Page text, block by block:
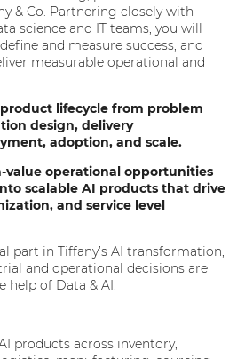
& Co. Partnering closely with
science and IT teams, you will
and measure success, and
measurable operational and
lifecycle from problem
design, delivery
adoption, and scale.
value operational opportunities
scalable AI products that drive
and service level
part in Tiffany’s AI transformation,
and operational decisions are
help of Data & AI.
products across inventory,